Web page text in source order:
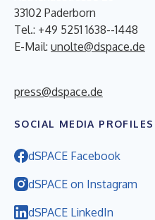
33102 Paderborn
Tel.: +49 5251 1638--1448
E-Mail: unolte@dspace.de
press@dspace.de
SOCIAL MEDIA PROFILES
dSPACE Facebook
dSPACE on Instagram
dSPACE LinkedIn